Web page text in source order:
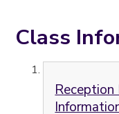
Class
Reception